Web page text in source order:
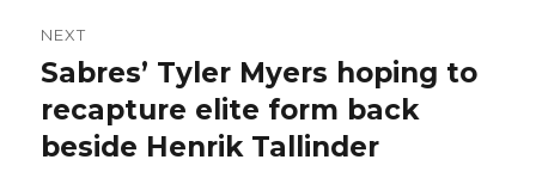
NEXT
Next
post:
Sabres’ Tyler Myers hoping to
recapture elite form back
beside Henrik Tallinder